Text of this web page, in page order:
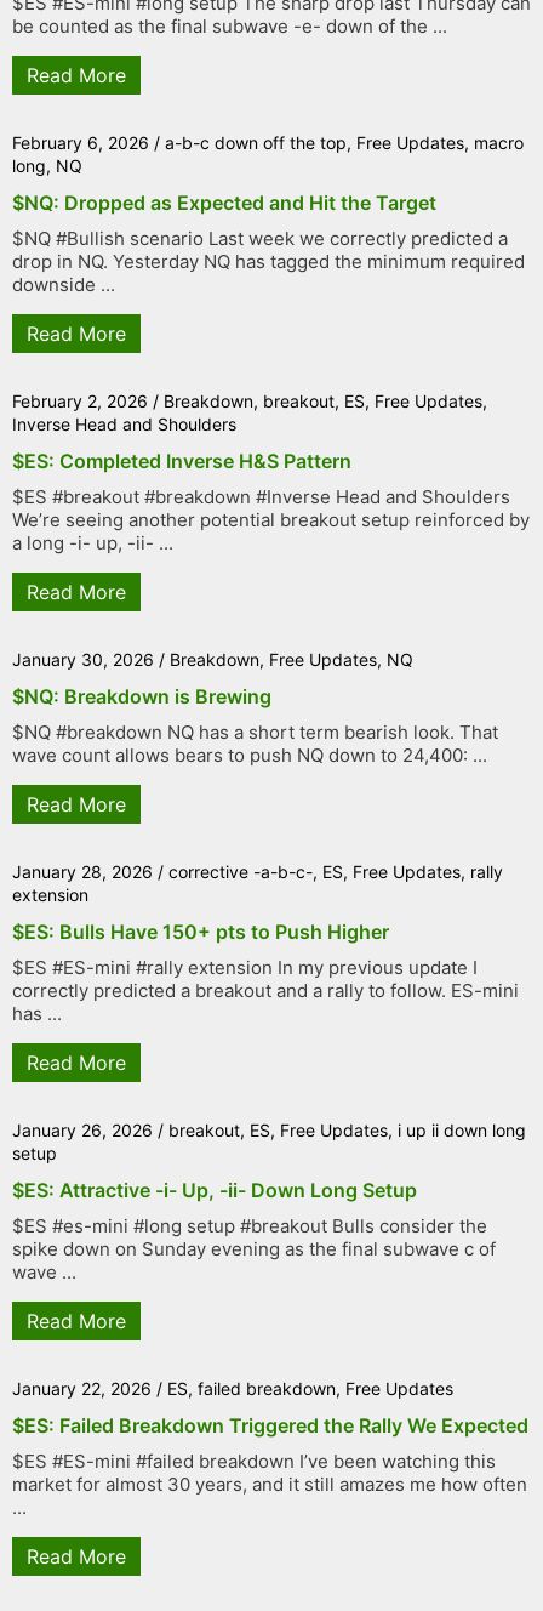
be counted as the final subwave -e- down of the ...
Read More
February 6, 2026 / a-b-c down off the top, Free Updates, macro
long, NQ
$NQ: Dropped as Expected and Hit the Target
$NQ #Bullish scenario Last week we correctly predicted a
drop in NQ. Yesterday NQ has tagged the minimum required
downside ...
Read More
February 2, 2026 / Breakdown, breakout, ES, Free Updates,
Inverse Head and Shoulders
$ES: Completed Inverse H&S Pattern
$ES #breakout #breakdown #Inverse Head and Shoulders
We’re seeing another potential breakout setup reinforced by
a long -i- up, -ii- ...
Read More
January 30, 2026 / Breakdown, Free Updates, NQ
$NQ: Breakdown is Brewing
$NQ #breakdown NQ has a short term bearish look. That
wave count allows bears to push NQ down to 24,400: ...
Read More
January 28, 2026 / corrective -a-b-c-, ES, Free Updates, rally
extension
$ES: Bulls Have 150+ pts to Push Higher
$ES #ES-mini #rally extension In my previous update I
correctly predicted a breakout and a rally to follow. ES-mini
has ...
Read More
January 26, 2026 / breakout, ES, Free Updates, i up ii down long
setup
$ES: Attractive -i- Up, -ii- Down Long Setup
$ES #es-mini #long setup #breakout Bulls consider the
spike down on Sunday evening as the final subwave c of
wave ...
Read More
January 22, 2026 / ES, failed breakdown, Free Updates
$ES: Failed Breakdown Triggered the Rally We Expected
$ES #ES-mini #failed breakdown I’ve been watching this
market for almost 30 years, and it still amazes me how often
...
Read More